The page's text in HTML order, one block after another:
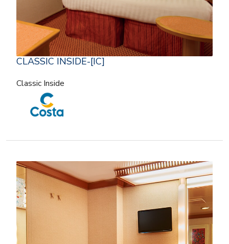
CLASSIC INSIDE-[IC]
Classic Inside